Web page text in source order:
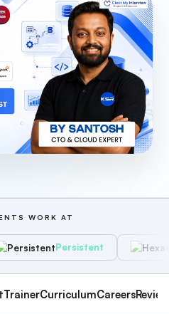
WORK AT
TrainerCurriculumCareers